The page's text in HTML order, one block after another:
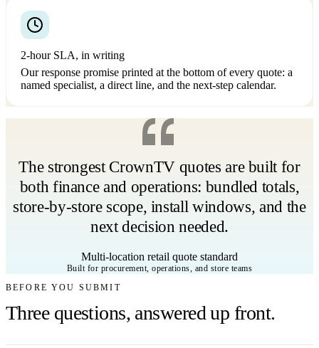
2-hour SLA, in writing
Our response promise printed at the bottom of every quote: a
named specialist, a direct line, and the next-step calendar.
The strongest CrownTV quotes are built for
both finance and operations: bundled totals,
store-by-store scope, install windows, and the
next decision needed.
Multi-location retail quote standard
Built for procurement, operations, and store teams
BEFORE YOU SUBMIT
Three questions, answered up front.